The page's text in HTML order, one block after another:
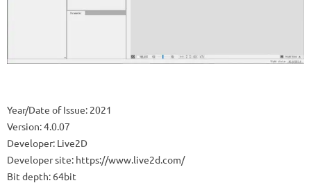
Year/Date of Issue: 2021
Version: 4.0.07
Developer: Live2D
Developer site: https://www.live2d.com/
Bit depth: 64bit